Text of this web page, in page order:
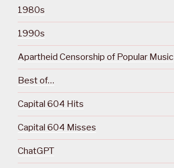
1980s
1990s
Apartheid Censorship of Popular Music
Best of…
Capital 604 Hits
Capital 604 Misses
ChatGPT